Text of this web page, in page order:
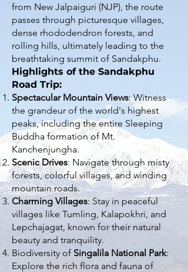
from New Jalpaiguri (NJP), the route
passes through picturesque villages,
dense rhododendron forests, and
rolling hills, ultimately leading to the
breathtaking summit of Sandakphu.
Highlights of the Sandakphu
Road Trip:
Spectacular Mountain Views: Witness
the grandeur of the world's highest
peaks, including the entire Sleeping
Buddha formation of Mt.
Kanchenjungha.
Scenic Drives: Navigate through misty
forests, colorful villages, and winding
mountain roads.
Charming Villages: Stay in peaceful
villages like Tumling, Kalapokhri, and
Lepchajagat, known for their natural
beauty and tranquility.
Biodiversity of Singalila National Park:
Explore the rich flora and fauna of